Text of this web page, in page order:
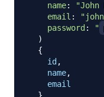
name: "John
email :
password : "
)
{
id ,
name,
email